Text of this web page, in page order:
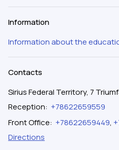
Information
Information about the
Contacts
Sirius Federal Territory, 7
Reception: +78622659559
Front Office: +78622659449,
Directions